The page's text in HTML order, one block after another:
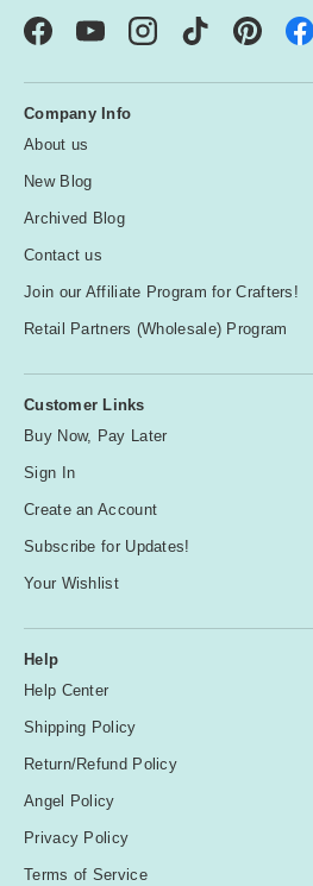
FacebookYouTubeInstagramTikTok Pinterest
Company Info
About us
New Blog
Archived Blog
Contact us
Join our Affiliate Program for Crafters!
Retail Partners (Wholesale) Program
Customer Links
Buy Now, Pay Later
Sign In
Create an Account
Subscribe for Updates!
Your Wishlist
Help
Help Center
Shipping Policy
Return/Refund Policy
Angel Policy
Privacy Policy
Terms of Service